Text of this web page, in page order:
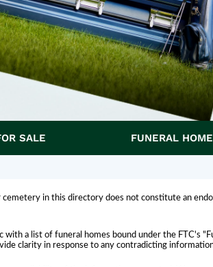
SALE FUNERAL
cemetery in this directory does not constitute an
a list of funeral homes bound under the FTC's
clarity in response to any contradicting